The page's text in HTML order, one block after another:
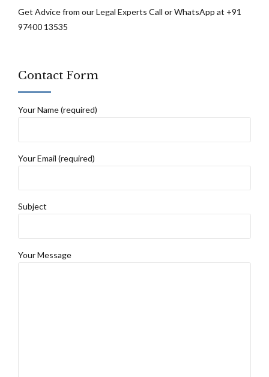
Get Advice from our Legal Experts Call or WhatsApp at +91
97400 13535
Contact Form
Your Name (required)
Your Email (required)
Subject
Your Message